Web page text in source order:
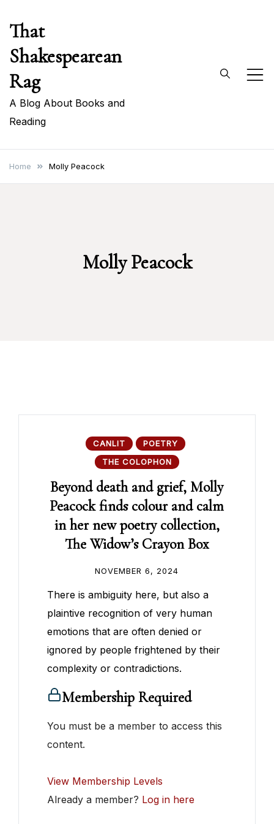
content
That
Shakespearean
Rag
A Blog About Books and
Reading
Home Molly Peacock
Molly Peacock
CANLIT
POETRY
THE COLOPHON
Beyond death and grief, Molly
Peacock finds colour and calm
in her new poetry collection,
The Widow’s Crayon Box
NOVEMBER 6, 2024
There is ambiguity here, but also a
plaintive recognition of very human
emotions that are often denied or
ignored by people frightened by their
complexity or contradictions.
Membership Required
You must be a member to access this
content.
View Membership Levels
Already a member? Log in here